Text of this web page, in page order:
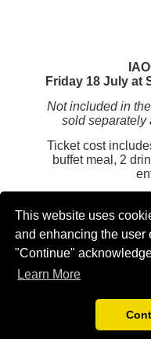
This website uses
and enhancing the user
"Continue"
Learn More
Friday 18 July at
Not included in
sold separately
Ticket cost
buffet meal, 2
The IAOO event is